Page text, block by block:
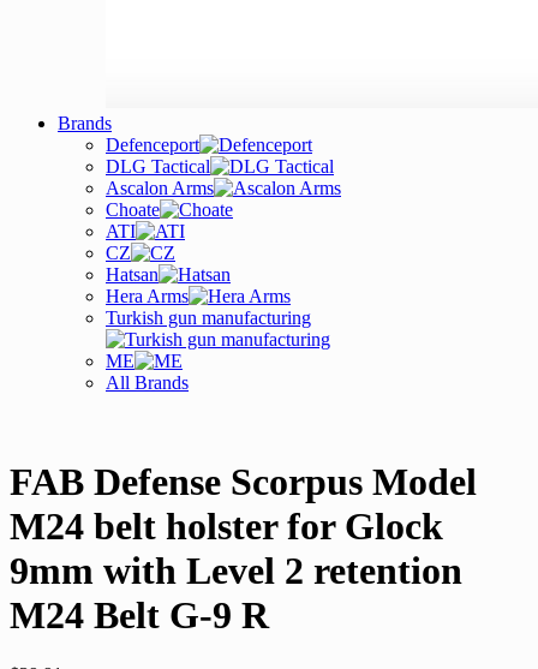
Brands
Defenceport
DLG Tactical
Ascalon Arms
Choate
ATI
CZ
Hatsan
Hera Arms
Turkish gun manufacturing
ME
All Brands
FAB Defense Scorpus Model
M24 belt holster for Glock
9mm with Level 2 retention
M24 Belt G-9 R